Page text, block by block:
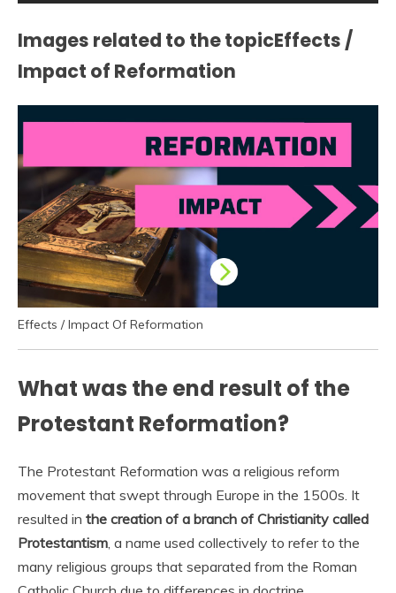
Images related to the topicEffects /
Impact of Reformation
Effects / Impact Of Reformation
What was the end result of the
Protestant Reformation?
The Protestant Reformation was a religious reform
movement that swept through Europe in the 1500s. It
resulted in the creation of a branch of Christianity called
Protestantism , a name used collectively to refer to the
many religious groups that separated from the Roman